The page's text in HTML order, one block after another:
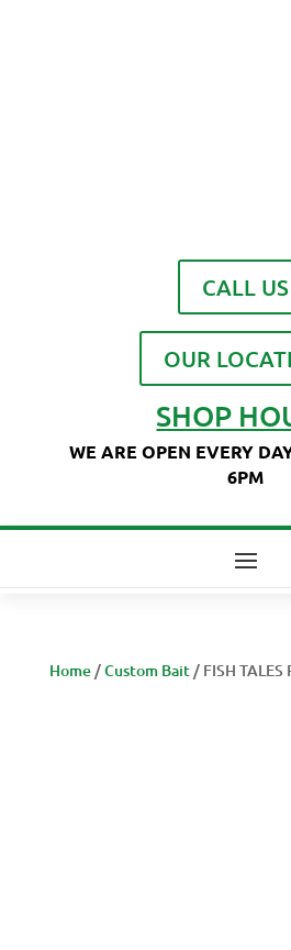
CALL US
OUR
SHOP
WE ARE OPEN EVERY
6PM
Home/Custom Bait/ FISH TALES